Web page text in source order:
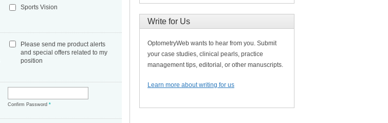
Sports Vision
Please send me product alerts
and special offers related to my
position
Confirm Password*
Write for Us
OptometryWeb wants to hear from you. Submit
your case studies, clinical pearls, practice
management tips, editorial, or other manuscripts.
Learn more about writing for us